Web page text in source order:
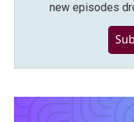
new episodes